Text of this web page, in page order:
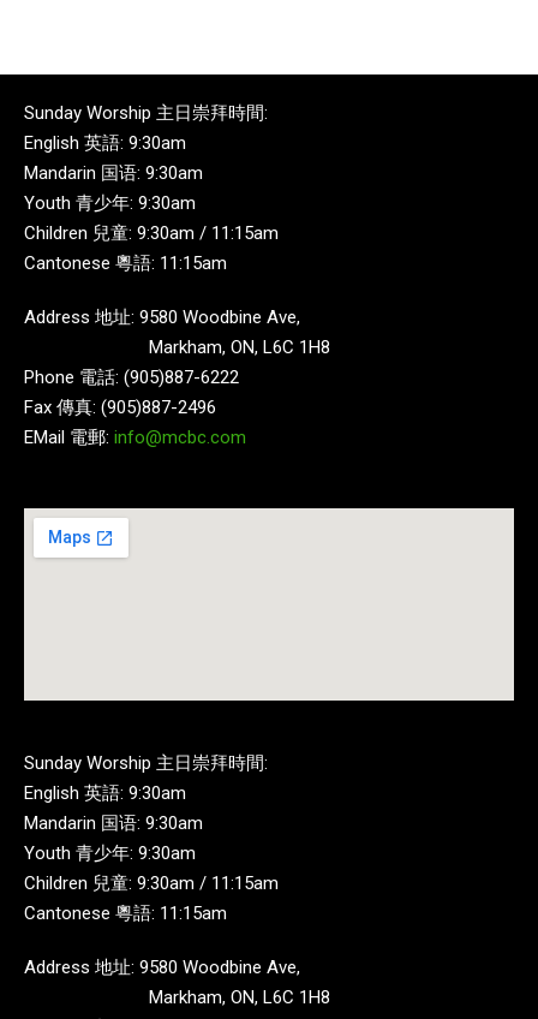
Sunday Worship 主日崇拜時間:
English 英語: 9:30am
Mandarin 国语: 9:30am
Youth 青少年: 9:30am
Children 兒童: 9:30am / 11:15am
Cantonese 粵語: 11:15am
Address 地址: 9580 Woodbine Ave,
Markham, ON, L6C 1H8
Phone 電話: (905)887-6222
Fax 傳真: (905)887-2496
EMail 電郵: info@mcbc.com
Sunday Worship 主日崇拜時間:
English 英語: 9:30am
Mandarin 国语: 9:30am
Youth 青少年: 9:30am
Children 兒童: 9:30am / 11:15am
Cantonese 粵語: 11:15am
Address 地址: 9580 Woodbine Ave,
Markham, ON, L6C 1H8